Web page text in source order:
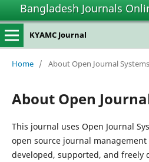
Bangladesh Journals
KYAMC Journal
Home / About Open Journal Systems
About Open
This journal uses Open Journal
open source journal
developed, supported, and freely